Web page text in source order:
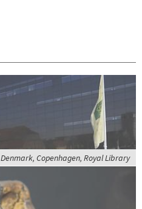
Denmark, Copenhagen, Royal Library